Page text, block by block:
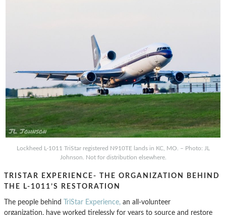
Lockheed L-1011 TriStar registered N910TE lands in KC, MO. – Photo: JL
Johnson. Not for distribution elsewhere.
TRISTAR EXPERIENCE- THE ORGANIZATION BEHIND
THE L-1011’S RESTORATION
The people behind TriStar Experience, an all-volunteer
organization, have worked tirelessly for years to source and restore